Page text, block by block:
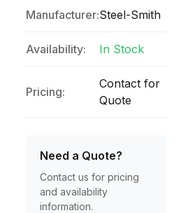
Manufacturer:Steel-Smith
Availability: In Stock
Pricing:
Contact for
Quote
Need a Quote?
Contact us for pricing
and availability
information.